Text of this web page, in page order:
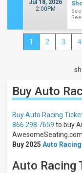
Results:
Sunday
Monday
Tuesday
Thursday
Jul 18, 2026
2:00PM
1 2 3 4
Buy Auto
Buy Auto Racing
866.298.7659 to buy
Buy 2025 Auto
Auto Racing